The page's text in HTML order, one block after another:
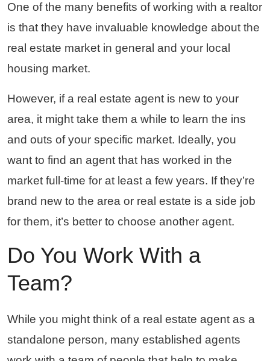
One of the many benefits of working with a realtor
is that they have invaluable knowledge about the
real estate market in general and your local
housing market.
However, if a real estate agent is new to your
area, it might take them a while to learn the ins
and outs of your specific market. Ideally, you
want to find an agent that has worked in the
market full-time for at least a few years. If they’re
brand new to the area or real estate is a side job
for them, it’s better to choose another agent.
Do You Work With a
Team?
While you might think of a real estate agent as a
standalone person, many established agents